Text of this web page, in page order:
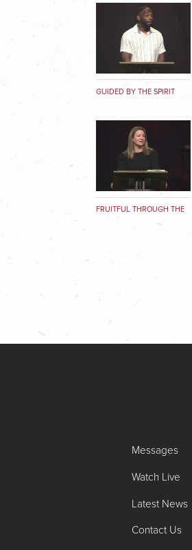
GUIDED BY THE SPIRIT
FRUITFUL THROUGH THE
Messages
Watch Live
Latest News
Contact Us